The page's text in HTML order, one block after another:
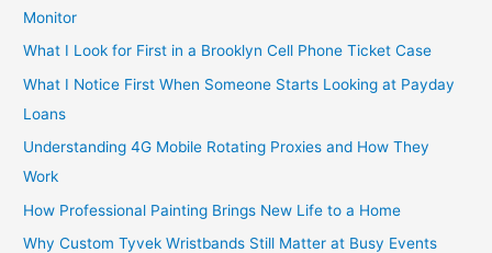
Monitor
What I Look for First in a Brooklyn Cell Phone Ticket Case
What I Notice First When Someone Starts Looking at Payday
Loans
Understanding 4G Mobile Rotating Proxies and How They
Work
How Professional Painting Brings New Life to a Home
Why Custom Tyvek Wristbands Still Matter at Busy Events